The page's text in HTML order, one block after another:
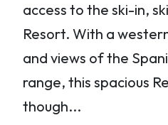
access to the ski-in,
Resort. With a
and views of the
range, this spacious
though...